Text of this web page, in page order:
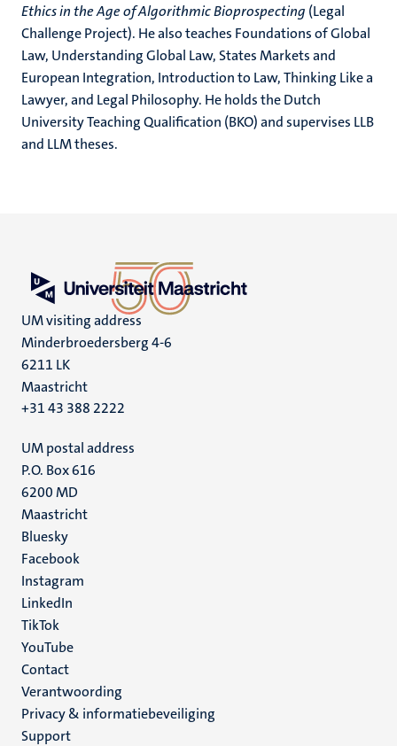
Ethics in the Age of Algorithmic Bioprospecting (Legal
Challenge Project). He also teaches Foundations of Global
Law, Understanding Global Law, States Markets and
European Integration, Introduction to Law, Thinking Like a
Lawyer, and Legal Philosophy. He holds the Dutch
University Teaching Qualification (BKO) and supervises LLB
and LLM theses.
UM visiting address
Minderbroedersberg 4-6
6211 LK
Maastricht
+31 43 388 2222
UM postal address
P.O. Box 616
6200 MD
Maastricht
Social
media
Bluesky
Facebook
Instagram
LinkedIn
TikTok
YouTube
Menu
footer
(NL)
Contact
Verantwoording
Privacy & informatiebeveiliging
Support